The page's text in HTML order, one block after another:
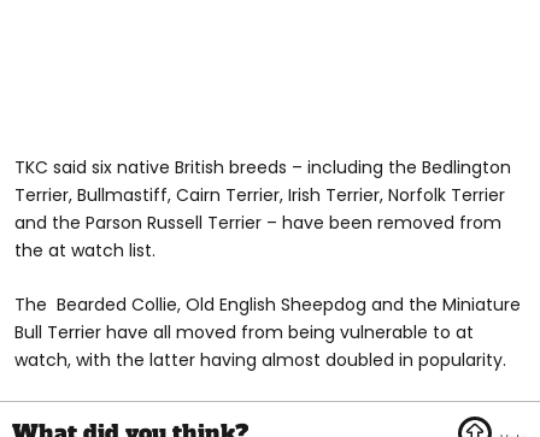
TKC said six native British breeds – including the Bedlington
Terrier, Bullmastiff, Cairn Terrier, Irish Terrier, Norfolk Terrier
and the Parson Russell Terrier – have been removed from
the at watch list.
The Bearded Collie, Old English Sheepdog and the Miniature
Bull Terrier have all moved from being vulnerable to at
watch, with the latter having almost doubled in popularity.